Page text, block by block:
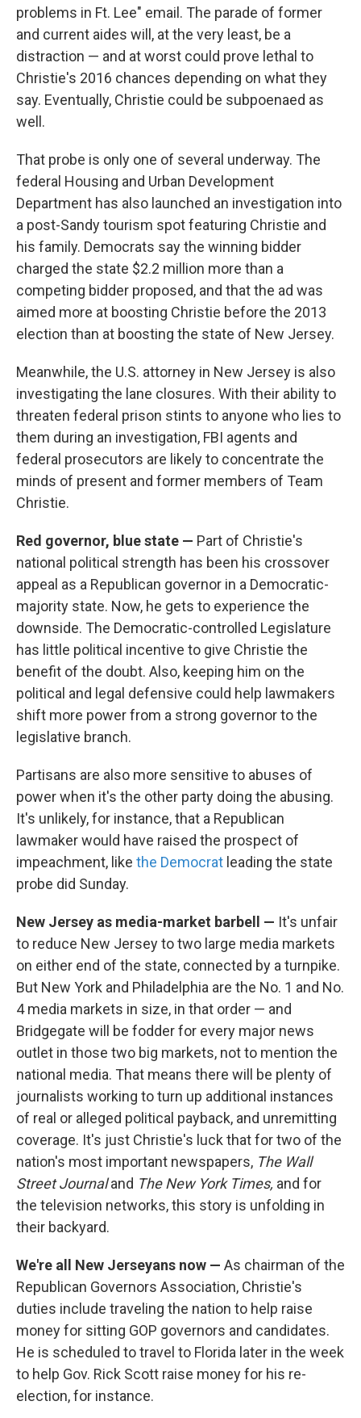
problems in Ft. Lee" email. The parade of former
and current aides will, at the very least, be a
distraction — and at worst could prove lethal to
Christie's 2016 chances depending on what they
say. Eventually, Christie could be subpoenaed as
well.
That probe is only one of several underway. The
federal Housing and Urban Development
Department has also launched an investigation into
a post-Sandy tourism spot featuring Christie and
his family. Democrats say the winning bidder
charged the state $2.2 million more than a
competing bidder proposed, and that the ad was
aimed more at boosting Christie before the 2013
election than at boosting the state of New Jersey.
Meanwhile, the U.S. attorney in New Jersey is also
investigating the lane closures. With their ability to
threaten federal prison stints to anyone who lies to
them during an investigation, FBI agents and
federal prosecutors are likely to concentrate the
minds of present and former members of Team
Christie.
Red governor, blue state — Part of Christie's
national political strength has been his crossover
appeal as a Republican governor in a Democratic-
majority state. Now, he gets to experience the
downside. The Democratic-controlled Legislature
has little political incentive to give Christie the
benefit of the doubt. Also, keeping him on the
political and legal defensive could help lawmakers
shift more power from a strong governor to the
legislative branch.
Partisans are also more sensitive to abuses of
power when it's the other party doing the abusing.
It's unlikely, for instance, that a Republican
lawmaker would have raised the prospect of
impeachment, like the Democrat leading the state
probe did Sunday.
New Jersey as media-market barbell — It's unfair
to reduce New Jersey to two large media markets
on either end of the state, connected by a turnpike.
But New York and Philadelphia are the No. 1 and No.
4 media markets in size, in that order — and
Bridgegate will be fodder for every major news
outlet in those two big markets, not to mention the
national media. That means there will be plenty of
journalists working to turn up additional instances
of real or alleged political payback, and unremitting
coverage. It's just Christie's luck that for two of the
nation's most important newspapers, The Wall
Street Journaland The New York Times, and for
the television networks, this story is unfolding in
their backyard.
We're all New Jerseyans now — As chairman of the
Republican Governors Association, Christie's
duties include traveling the nation to help raise
money for sitting GOP governors and candidates.
He is scheduled to travel to Florida later in the week
to help Gov. Rick Scott raise money for his re-
election, for instance.